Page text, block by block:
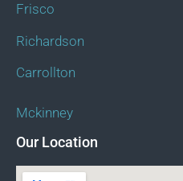
Frisco
Richardson
Carrollton
Mckinney
Our Location